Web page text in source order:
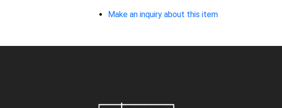
Make an inquiry about this item